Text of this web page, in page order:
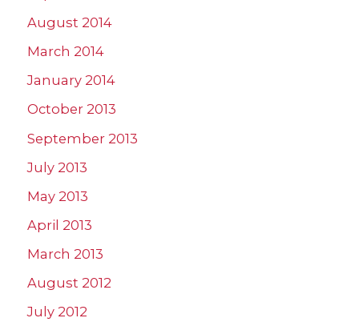
August 2014
March 2014
January 2014
October 2013
September 2013
July 2013
May 2013
April 2013
March 2013
August 2012
July 2012